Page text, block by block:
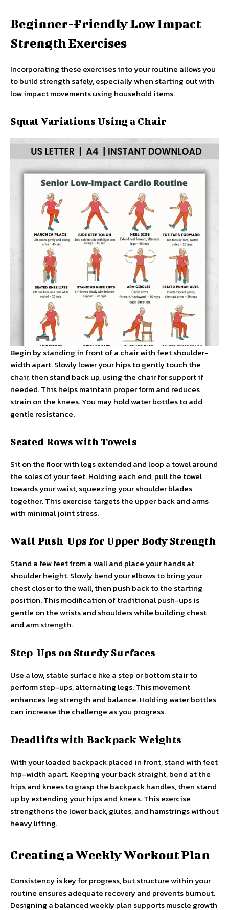
Beginner-Friendly Low Impact
Strength Exercises
Incorporating these exercises into your routine allows you
to build strength safely, especially when starting out with
low impact movements using household items.
Squat Variations Using a Chair
Begin by standing in front of a chair with feet shoulder-
width apart. Slowly lower your hips to gently touch the
chair, then stand back up, using the chair for support if
needed. This helps maintain proper form and reduces
strain on the knees. You may hold water bottles to add
gentle resistance.
Seated Rows with Towels
Sit on the floor with legs extended and loop a towel around
the soles of your feet. Holding each end, pull the towel
towards your waist, squeezing your shoulder blades
together. This exercise targets the upper back and arms
with minimal joint stress.
Wall Push-Ups for Upper Body Strength
Stand a few feet from a wall and place your hands at
shoulder height. Slowly bend your elbows to bring your
chest closer to the wall, then push back to the starting
position. This modification of traditional push-ups is
gentle on the wrists and shoulders while building chest
and arm strength.
Step-Ups on Sturdy Surfaces
Use a low, stable surface like a step or bottom stair to
perform step-ups, alternating legs. This movement
enhances leg strength and balance. Holding water bottles
can increase the challenge as you progress.
Deadlifts with Backpack Weights
With your loaded backpack placed in front, stand with feet
hip-width apart. Keeping your back straight, bend at the
hips and knees to grasp the backpack handles, then stand
up by extending your hips and knees. This exercise
strengthens the lower back, glutes, and hamstrings without
heavy lifting.
Creating a Weekly Workout Plan
Consistency is key for progress, but structure within your
routine ensures adequate recovery and prevents burnout.
Designing a balanced weekly plan supports muscle growth